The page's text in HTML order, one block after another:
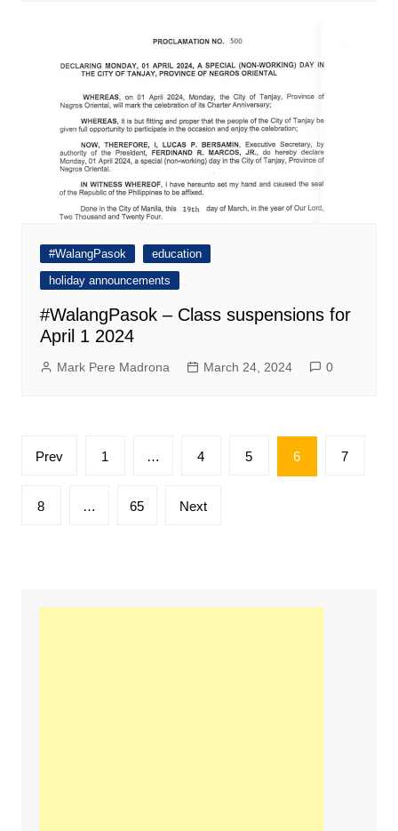
#WalangPasok
education
holiday announcements
#WalangPasok – Class suspensions for
April 1 2024
Mark Pere Madrona March 24, 2024 0
Posts
Prev 1 … 4 5 6 7
8 … 65 Next